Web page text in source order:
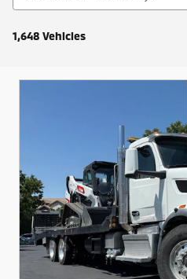
1,648 Vehicles